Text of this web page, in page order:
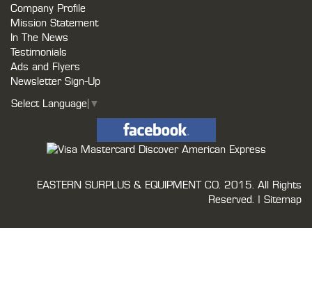
Company Profile
Mission Statement
In The News
Testimonials
Ads and Flyers
Newsletter Sign-Up
Select Language ▼
EASTERN SURPLUS & EQUIPMENT CO. 2015. All Rights
Reserved. | Sitemap